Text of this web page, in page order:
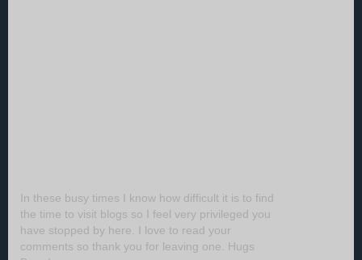
In these busy times I know how difficult it is to find
the time to visit blogs so I feel very privileged you
have stopped by here. I love to read your
comments so thank you for leaving one. Hugs